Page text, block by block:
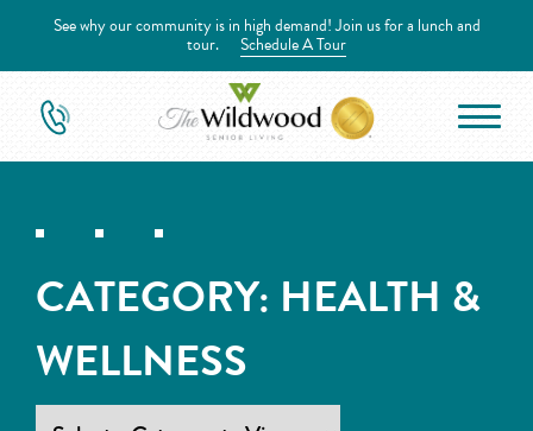
See why our community is in high demand! Join us for a lunch and
tour. Schedule A Tour
CATEGORY: HEALTH &
WELLNESS